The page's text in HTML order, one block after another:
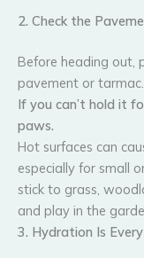
2. Check the
Before heading out,
pavement or tarmac.
If you can’t hold it
paws.
Hot surfaces can
especially for small
stick to grass,
and play in the
3. Hydration Is